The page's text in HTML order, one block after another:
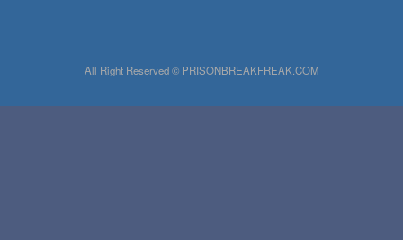
All Right Reserved © PRISONBREAKFREAK.COM